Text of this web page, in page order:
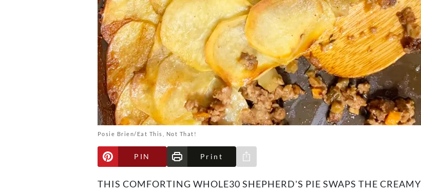
Posie Brien/Eat This, Not That!
PIN Print
Share via e-mail
THIS COMFORTING WHOLE30 SHEPHERD'S PIE SWAPS THE CREAMY